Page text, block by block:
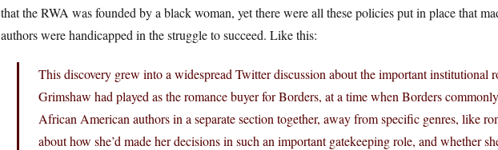
that the RWA was founded by a black woman, yet there were all these policies put in place that
authors were handicapped in the struggle to succeed. Like this:
This discovery grew into a widespread Twitter discussion about the important institutional
Grimshaw had played as the romance buyer for Borders, at a time when Borders
African American authors in a separate section together, away from specific genres, like
about how she’d made her decisions in such an important gatekeeping role, and whether